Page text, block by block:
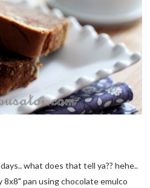
what does that tell ya?? hehe..
pan using chocolate emulco